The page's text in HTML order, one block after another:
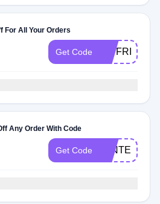
For All Your Orders
Get Code CWFRIEND
Any Order With Code
Get Code